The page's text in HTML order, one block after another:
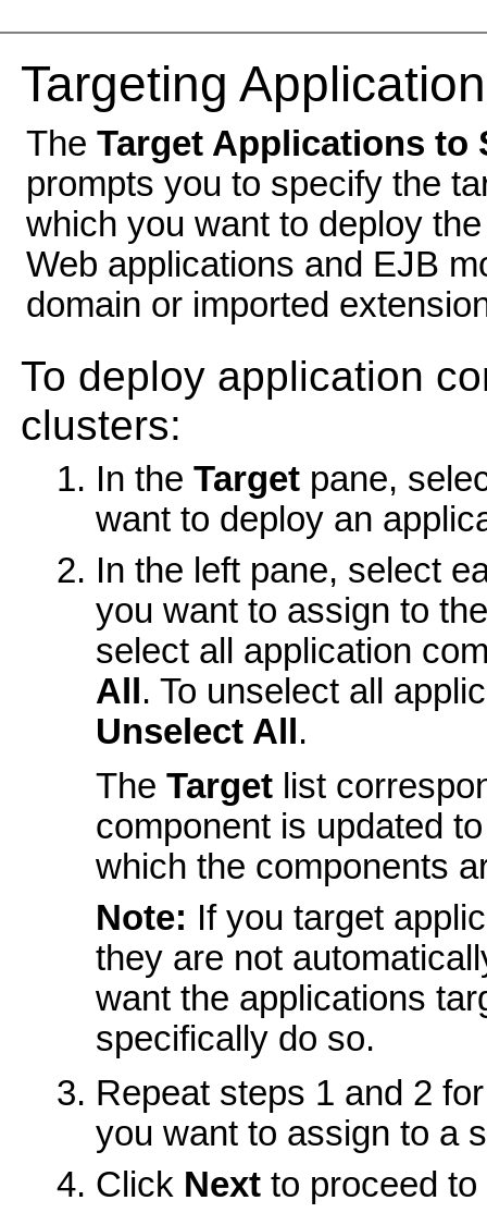
Targeting
The Target Applications to
prompts you to specify the
which you want to deploy
Web applications and EJB
domain or imported
To deploy application
clusters:
In the Target pane,
want to deploy an
In the left pane, select
you want to assign to
select all application
All . To unselect all
Unselect All .
The Target list
component is updated
which the components
Note: If you target
they are not
want the applications
specifically do so.
Repeat steps 1 and 2
you want to assign to a
Click Next to proceed